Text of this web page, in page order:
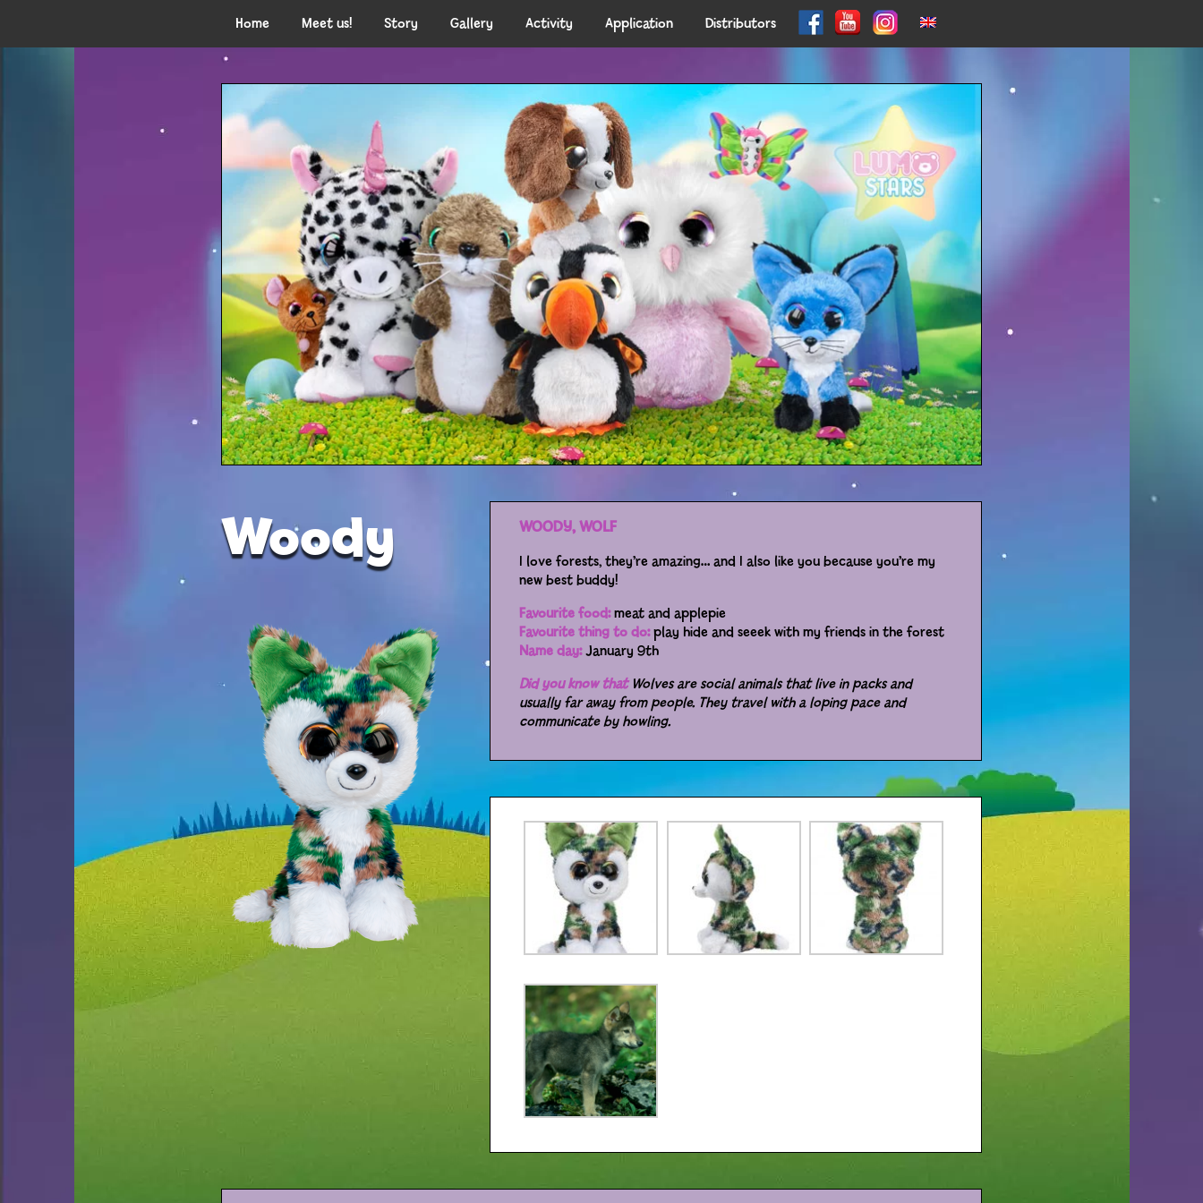
Home Meet us! Story Gallery Activity Application Distributors
Woody WOODY, WOLF
I love forests, they’re amazing… and I also like you because you’re my
new best buddy!
Favourite food:meat and applepie
Favourite thing to do:play hide and seeek with my friends in the forest
Name day:January 9th
Did you know thatWolves are social animals that live in packs and
usually far away from people. They travel with a loping pace and
communicate by howling.